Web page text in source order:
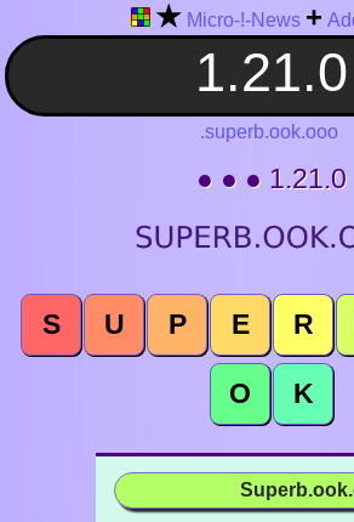
★ Micro-!-News +
.superb.ook.ooo
● ● ● 1.21.0
S U P E R
O K